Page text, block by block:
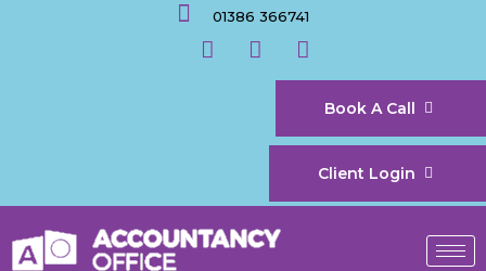
01386 366741
Book A Call
Client Login